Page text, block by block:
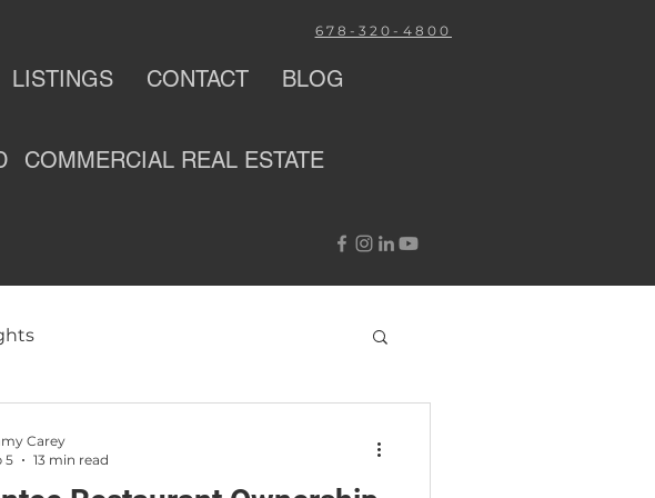
678-320-4800
LISTINGS CONTACT BLOG
COMMERCIAL REAL ESTATE
Carey
5
13 min read